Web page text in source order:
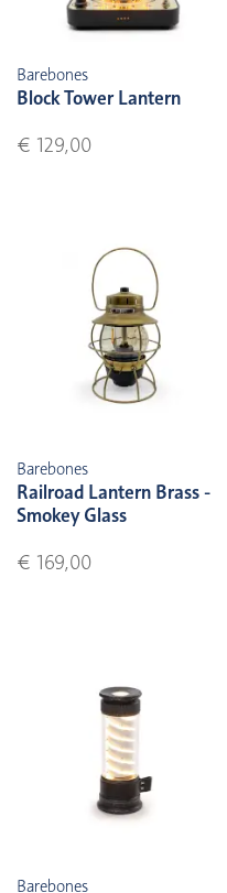
Barebones
Block Tower Lantern
€ 129,00
Barebones
Railroad Lantern Brass -
Smokey Glass
€ 169,00
Barebones